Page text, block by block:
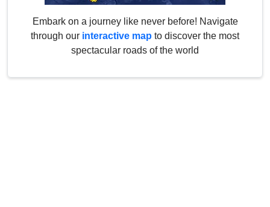
Embark on a journey like never before! Navigate
through our interactive map to discover the most
spectacular roads of the world